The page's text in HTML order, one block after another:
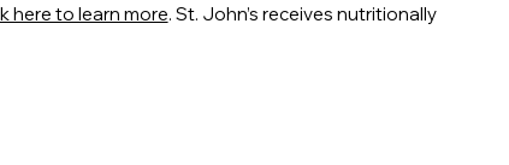
here to learn more. St. John’s receives nutritionally